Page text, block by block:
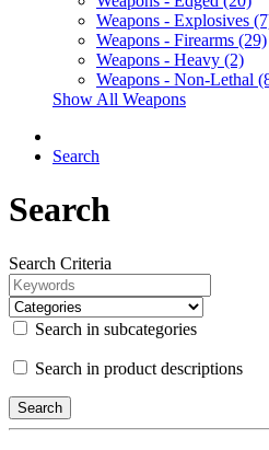
Weapons - Explosives
Weapons - Firearms (29)
Weapons - Heavy (2)
Weapons - Non-Lethal
Show All Weapons
Search
Search
Search Criteria
Search in subcategories
Search in product descriptions